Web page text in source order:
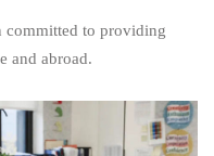
committed to providing
and abroad.